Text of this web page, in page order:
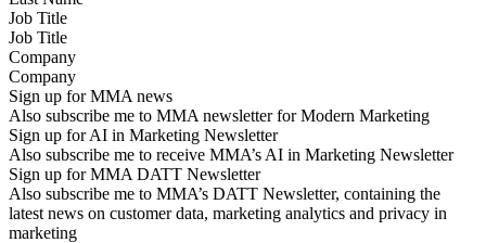
Job Title
Company
Sign up for MMA news
Also subscribe me to MMA newsletter for Modern Marketing
Sign up for AI in Marketing Newsletter
Also subscribe me to receive MMA’s AI in Marketing Newsletter
Sign up for MMA DATT Newsletter
Also subscribe me to MMA’s DATT Newsletter, containing the
latest news on customer data, marketing analytics and privacy in
marketing